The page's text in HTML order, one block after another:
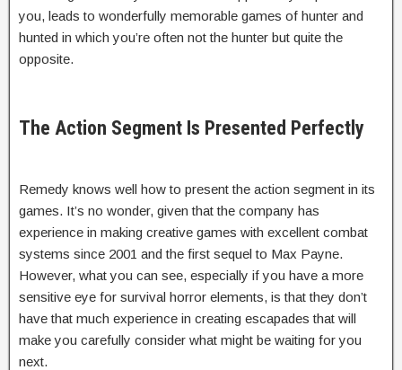
you, leads to wonderfully memorable games of hunter and
hunted in which you’re often not the hunter but quite the
opposite.
The Action Segment Is Presented Perfectly
Remedy knows well how to present the action segment in its
games. It’s no wonder, given that the company has
experience in making creative games with excellent combat
systems since 2001 and the first sequel to Max Payne.
However, what you can see, especially if you have a more
sensitive eye for survival horror elements, is that they don’t
have that much experience in creating escapades that will
make you carefully consider what might be waiting for you
next.